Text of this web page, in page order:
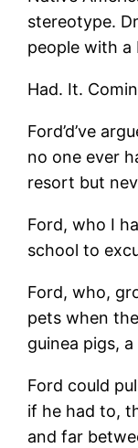
stereotype.
people with
Had. It.
Ford’d’ve
no one ever
resort but
Ford, who I
school to
Ford, who,
pets when
guinea pigs,
Ford could
if he had to,
and far